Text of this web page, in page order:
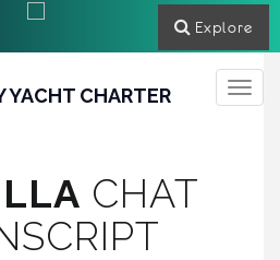
Toggle
YACHT CHARTER
CHAT
Explore